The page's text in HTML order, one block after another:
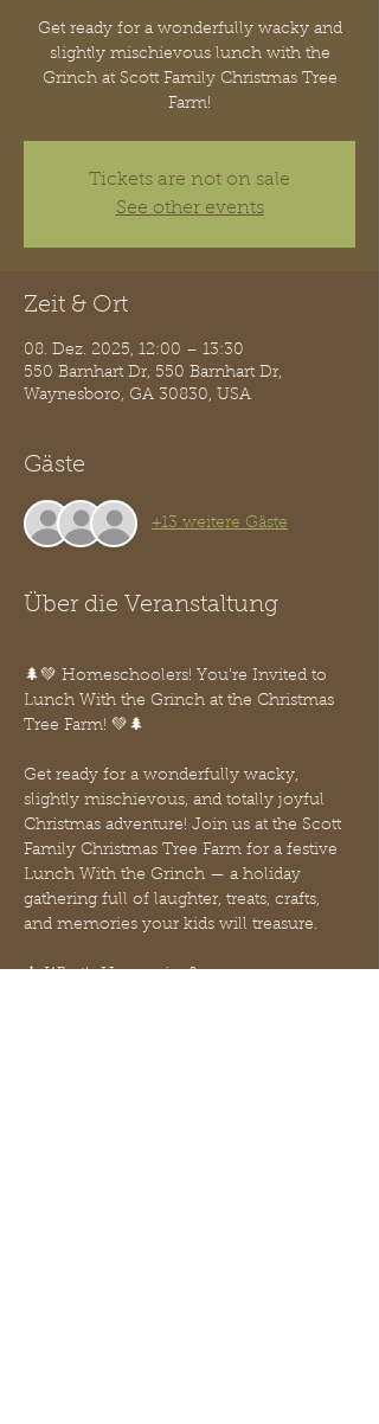
Get ready for a wonderfully wacky and
slightly mischievous lunch with the
Grinch at Scott Family Christmas Tree
Farm!
Tickets are not on sale
See other events
Zeit & Ort
08. Dez. 2025, 12:00 – 13:30
550 Barnhart Dr, 550 Barnhart Dr,
Waynesboro, GA 30830, USA
Gäste
+13 weitere Gäste
Über die Veranstaltung
🌲💚 Homeschoolers! You’re Invited to
Lunch With the Grinch at the Christmas
Tree Farm! 💚🌲
Get ready for a wonderfully wacky,
slightly mischievous, and totally joyful
Christmas adventure! Join us at the Scott
Family Christmas Tree Farm for a festive
Lunch With the Grinch — a holiday
gathering full of laughter, treats, crafts,
and memories your kids will treasure.